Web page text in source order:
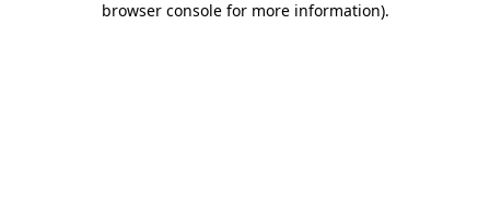
browser console for more information).